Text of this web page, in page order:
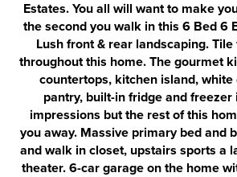
Estates. You all will want to make
the second you walk in this 6 Bed 6
Lush front & rear landscaping.
throughout this home. The gourmet
countertops, kitchen island,
pantry, built-in fridge and freezer
impressions but the rest of this
you away. Massive primary bed and
and walk in closet, upstairs sports a
theater. 6-car garage on the home